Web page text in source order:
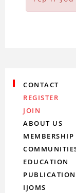
CONTACT
REGISTER
JOIN
ABOUT US
MEMBERSHIP
EDUCATION
IJOMS